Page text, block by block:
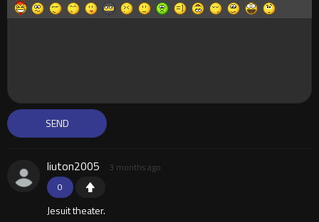
0
liuton2005 3 months ago
Jesuit theater.